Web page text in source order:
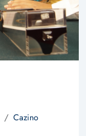
Cazino